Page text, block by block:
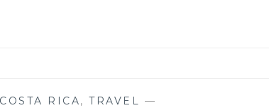
COSTA RICA, TRAVEL —